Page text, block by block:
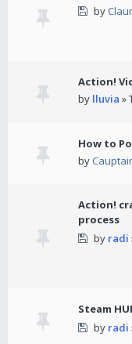
by
Action!
by lluvia »
How to
by
Action!
process
by radi
Steam
by radi